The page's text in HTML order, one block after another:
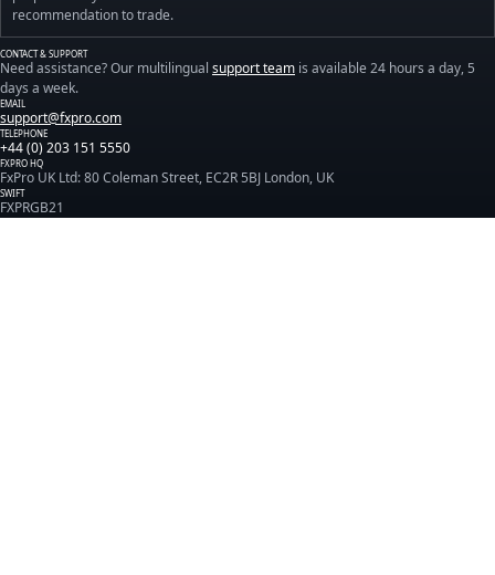
recommendation to trade.
CONTACT & SUPPORT
Need assistance? Our multilingual support team is available 24 hours a day, 5
days a week.
EMAIL
support@fxpro.com
TELEPHONE
+44 (0) 203 151 5550
FXPRO HQ
FxPro UK Ltd: 80 Coleman Street, EC2R 5BJ London, UK
SWIFT
FXPRGB21